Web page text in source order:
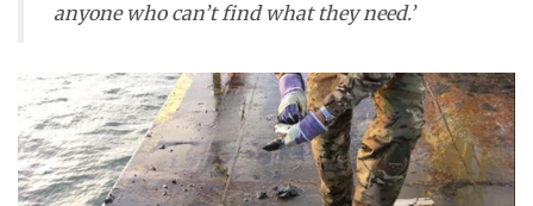
anyone who can’t find what they need.’